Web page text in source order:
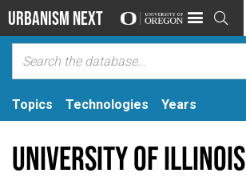
Urbanism Next 
Topics Technologies Years
University of Illinois